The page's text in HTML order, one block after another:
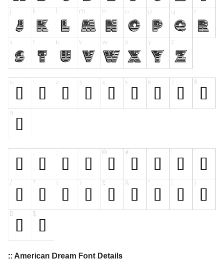
:: American Dream Font Details